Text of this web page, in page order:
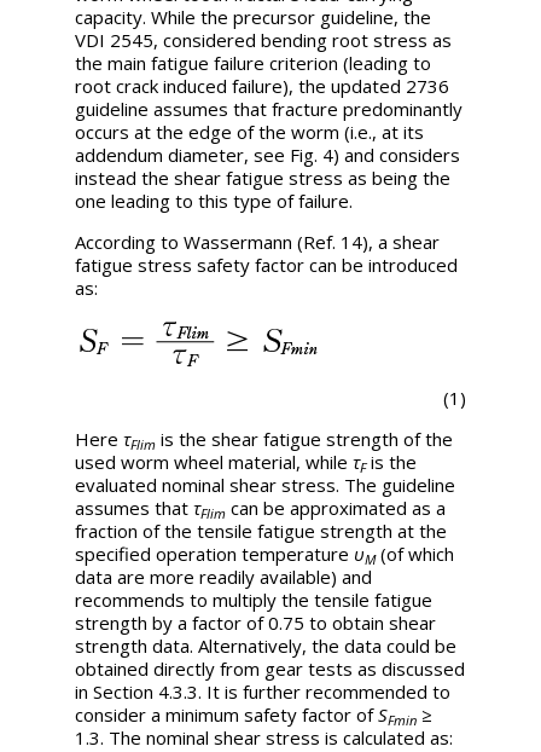
capacity. While the precursor guideline, the
VDI 2545, considered bending root stress as
the main fatigue failure criterion (leading to
root crack induced failure), the updated 2736
guideline assumes that fracture predominantly
occurs at the edge of the worm (i.e., at its
addendum diameter, see Fig. 4) and considers
instead the shear fatigue stress as being the
one leading to this type of failure.
According to Wassermann (Ref. 14), a shear
fatigue stress safety factor can be introduced
as:
(1)
HereτFlim is the shear fatigue strength of the
used worm wheel material, whileτFis the
evaluated nominal shear stress. The guideline
assumes thatτFlim can be approximated as a
fraction of the tensile fatigue strength at the
specified operation temperature υM(of which
data are more readily available) and
recommends to multiply the tensile fatigue
strength by a factor of 0.75 to obtain shear
strength data. Alternatively, the data could be
obtained directly from gear tests as discussed
in Section 4.3.3. It is further recommended to
consider a minimum safety factor ofSFmin ≥
1.3. The nominal shear stress is calculated as: